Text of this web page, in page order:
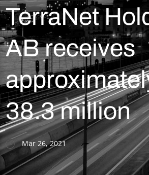
TerraNet
AB receives
38.3 million
Mar 26, 2021